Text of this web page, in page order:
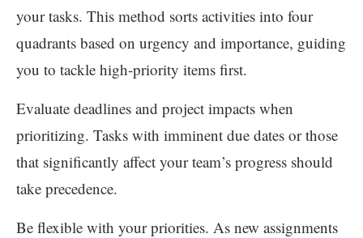
your tasks. This method sorts activities into four
quadrants based on urgency and importance, guiding
you to tackle high-priority items first.
Evaluate deadlines and project impacts when
prioritizing. Tasks with imminent due dates or those
that significantly affect your team’s progress should
take precedence.
Be flexible with your priorities. As new assignments